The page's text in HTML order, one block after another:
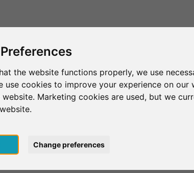
the website functions properly, we use
use cookies to improve your experience on our
website. Marketing cookies are used, but we
Change preferences